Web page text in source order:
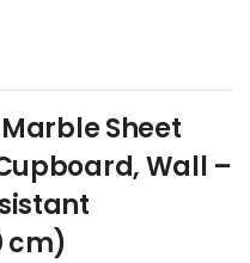
Sheet
Wall –
cm)